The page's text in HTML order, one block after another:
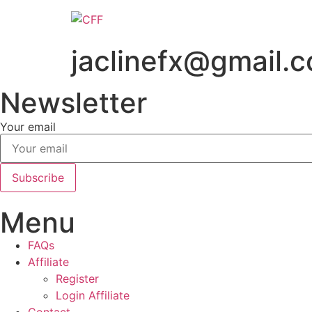
Newsletter
Your email
Subscribe
Menu
FAQs
Affiliate
Register
Login Affiliate